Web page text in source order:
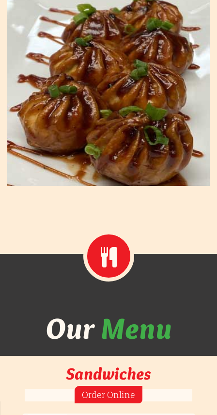
OurMenu
Sandwiches
Order Online